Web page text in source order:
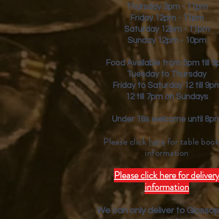
Thursday 3pm - 11pm
Friday 12pm - 11pm
Saturday 12pm - 11pm
Sunday 12pm - 10pm
Food Available from 5pm till
Tuesday to Thursday
Friday to Saturday 12 till
12 till 7pm on Sundays
Under 18s welcome until
Please clickherefor table
information
Please click here for delivery
information
We can only deliver to